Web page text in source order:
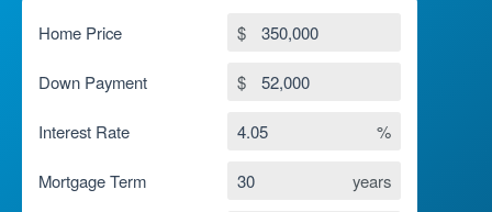
Home Price $
Down Payment $
Interest Rate %
Mortgage Term years